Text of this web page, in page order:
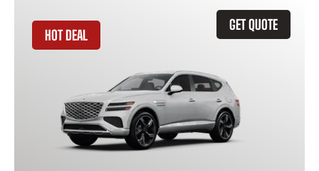
GET QUOTE
HOT DEAL